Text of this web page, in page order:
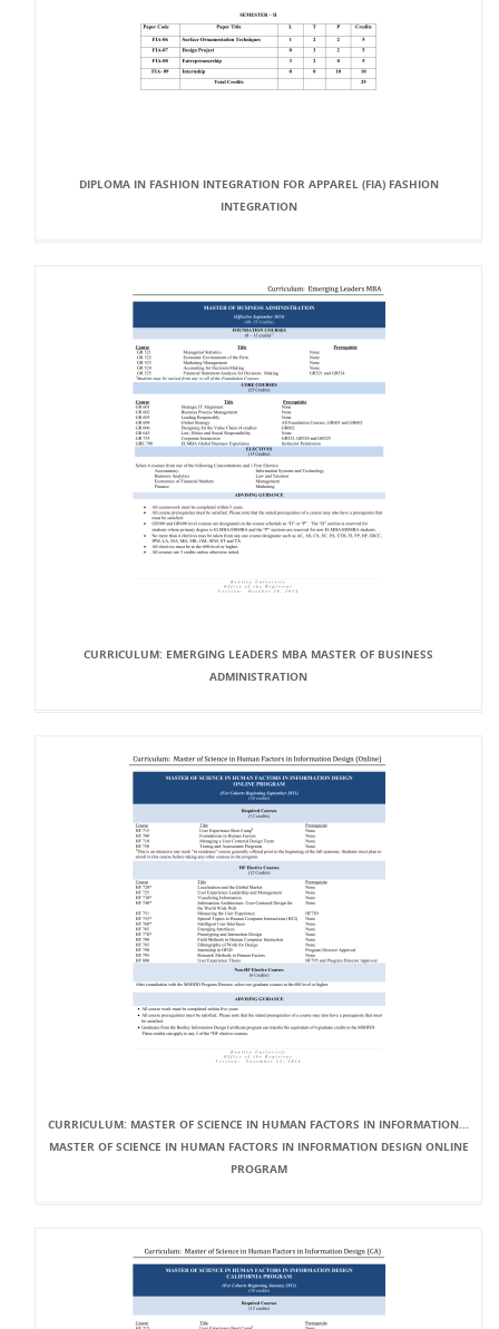
DIPLOMA IN FASHION INTEGRATION FOR APPAREL (FIA) FASHION
INTEGRATION
CURRICULUM: EMERGING LEADERS MBA MASTER OF BUSINESS
ADMINISTRATION
CURRICULUM: MASTER OF SCIENCE IN HUMAN FACTORS IN INFORMATION...
MASTER OF SCIENCE IN HUMAN FACTORS IN INFORMATION DESIGN ONLINE
PROGRAM